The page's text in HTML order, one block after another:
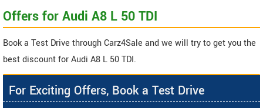
Offers for Audi A8 L 50 TDI
Book a Test Drive through Carz4Sale and we will try to get you the
best discount for Audi A8 L 50 TDI.
For Exciting Offers, Book a Test Drive